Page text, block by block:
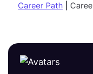
Career Path |